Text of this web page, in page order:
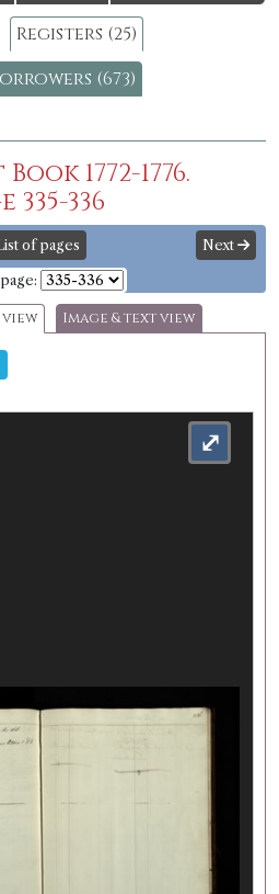
Registers (25)
(673)
1772-1776.
335-336
of pages Next
view Image & text view
⤢